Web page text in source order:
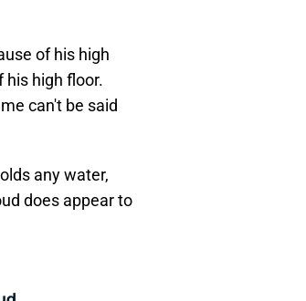
of his high
his high floor.
can't be said
any water,
does appear to